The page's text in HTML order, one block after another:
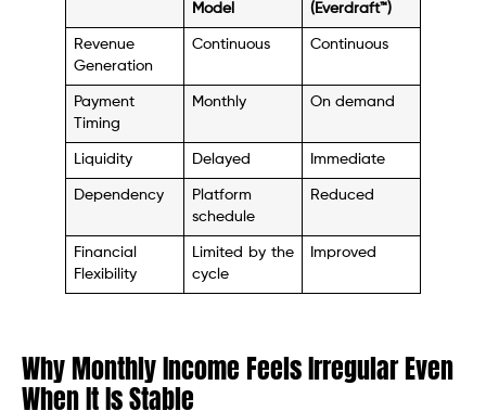
Model
(Everdraft™)
Revenue
Generation
Continuous Continuous
Payment
Timing
Monthly On demand
Liquidity Delayed Immediate
Dependency
Platform
schedule
Reduced
Financial
Flexibility
Limited by the
cycle
Improved
Why Monthly Income Feels Irregular Even
When It Is Stable